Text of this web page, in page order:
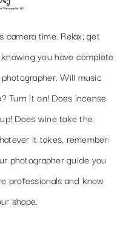
time. Relax; get
you have complete
Will music
Turn it on! Does incense
Does wine take the
it takes, remember:
photographer guide you
professionals and know
shape.